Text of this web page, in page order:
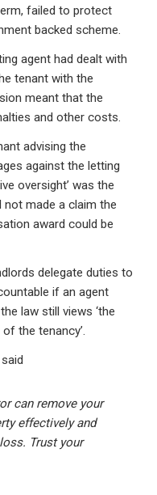
failed to protect
backed scheme.
agent had dealt with
tenant with the
meant that the
and other costs.
advising the
against the letting
oversight’ was the
not made a claim the
award could be
delegate duties to
if an agent
law still views ‘the
the tenancy’.
can remove your
effectively and
Trust your